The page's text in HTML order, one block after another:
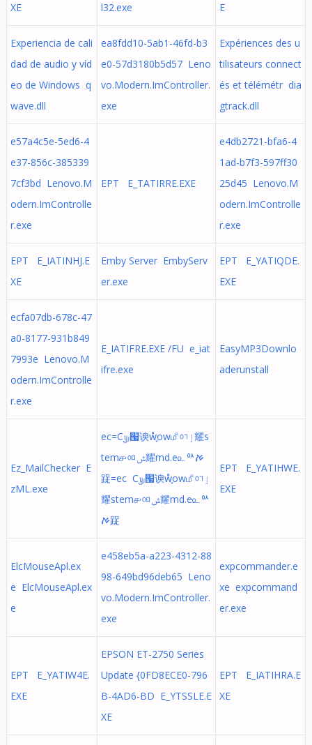
XE
l32.exe
E
Experiencia de cali
dad de audio y víd
eo de Windows q
wave.dll
ea8fdd10-5ab1-46fd-b3
e0-57d3180b5d57 Leno
vo.Modern.ImController.
exe
Expériences des u
tilisateurs connect
és et télémétr dia
gtrack.dll
e57a4c5e-5ed6-4
e37-856c-385339
7cf3bd Lenovo.M
odern.ImControlle
r.exe
EPT E_TATIRRE.EXE
e4db2721-bfa6-4
1ad-b7f3-597ff30
25d45 Lenovo.M
odern.ImControlle
r.exe
EPT E_IATINHJ.E
XE
Emby Server EmbyServ
er.exe
EPT E_YATIQDE.
EXE
ecfa07db-678c-47
a0-8177-931b849
7993e Lenovo.M
odern.ImControlle
r.exe
E_IATIFRE.EXE /FU e_iat
ifre.exe
EasyMP3Downlo
aderunstall
Ez_MailChecker E
zML.exe
ec=C௶ᅟ՗谀ẘ֢ow௴ᅁٳ耀s
tem௪ᅃݜ耀md.e௨ᅅࠀ
踀=ec C௶ᅟ՗谀ẘ֢ow௴ᅁٳ
耀stem௪ᅃݜ耀md.e௨ᅅ
ࠀ踀
EPT E_YATIHWE.
EXE
ElcMouseApl.ex
e ElcMouseApl.ex
e
e458eb5a-a223-4312-88
98-649bd96deb65 Leno
vo.Modern.ImController.
exe
expcommander.e
xe expcommand
er.exe
EPT E_YATIW4E.
EXE
EPSON ET-2750 Series
Update {0FD8ECE0-796
B-4AD6-BD E_YTSSLE.E
XE
EPT E_IATIHRA.E
XE